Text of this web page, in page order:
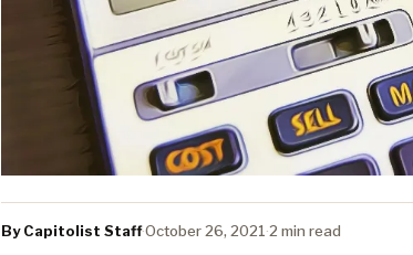
By Capitolist Staff·October 26, 2021·2 min read